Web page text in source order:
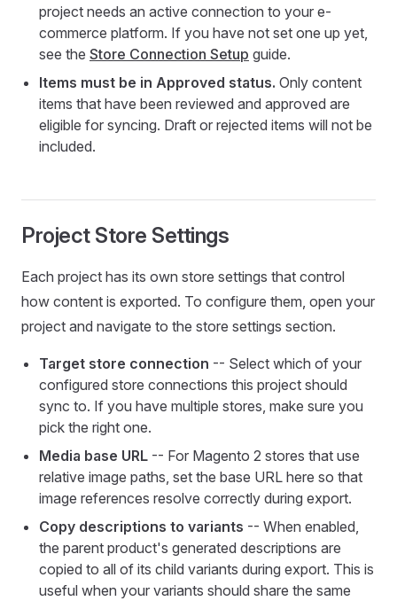
project needs an active connection to your e-
commerce platform. If you have not set one up yet,
see the Store Connection Setup guide.
Items must be in Approved status. Only content
items that have been reviewed and approved are
eligible for syncing. Draft or rejected items will not be
included.
Project Store Settings
Each project has its own store settings that control
how content is exported. To configure them, open your
project and navigate to the store settings section.
Target store connection -- Select which of your
configured store connections this project should
sync to. If you have multiple stores, make sure you
pick the right one.
Media base URL -- For Magento 2 stores that use
relative image paths, set the base URL here so that
image references resolve correctly during export.
Copy descriptions to variants -- When enabled,
the parent product's generated descriptions are
copied to all of its child variants during export. This is
useful when your variants should share the same